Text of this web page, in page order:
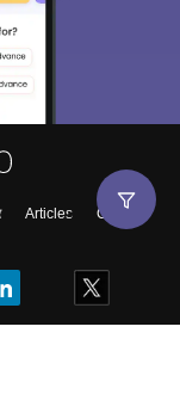
Articles
Contact